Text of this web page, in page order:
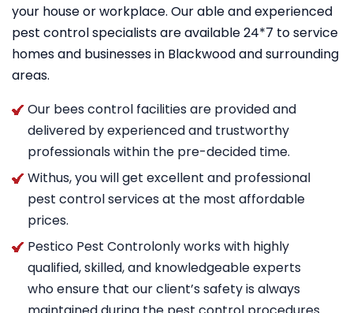
your house or workplace. Our able and experienced
pest control specialists are available 24*7 to service
homes and businesses in Blackwood and surrounding
areas.
Our bees control facilities are provided and
delivered by experienced and trustworthy
professionals within the pre-decided time.
Withus, you will get excellent and professional
pest control services at the most affordable
prices.
Pestico Pest Controlonly works with highly
qualified, skilled, and knowledgeable experts
who ensure that our client’s safety is always